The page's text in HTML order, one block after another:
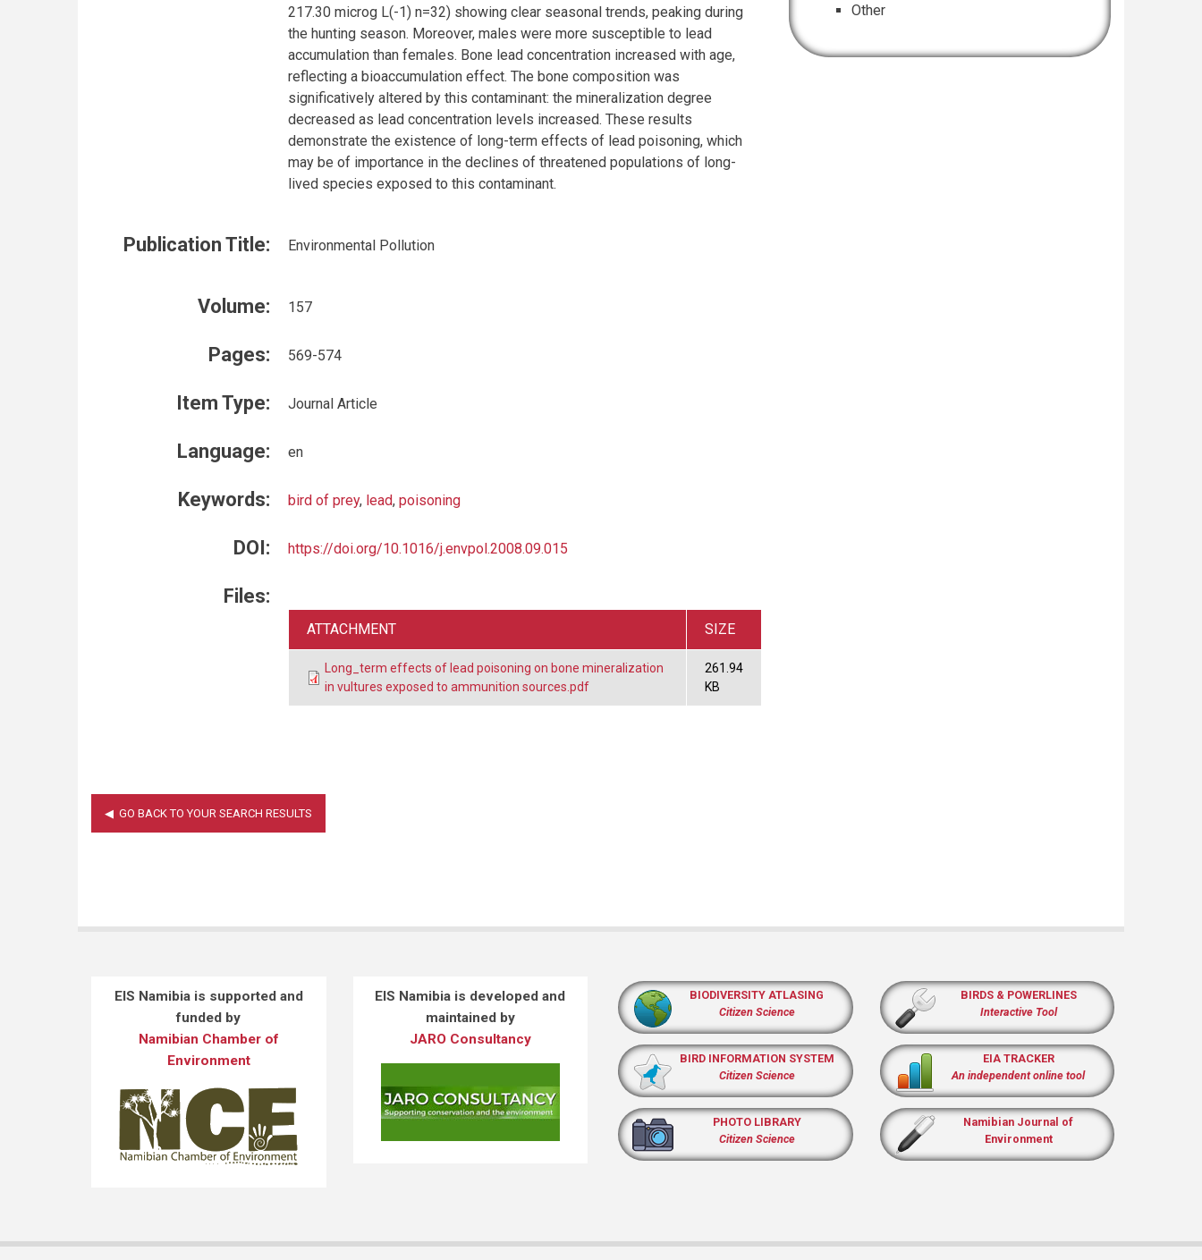
217.30 microg L(-1) n=32) showing clear seasonal trends, peaking during
the hunting season. Moreover, males were more susceptible to lead
accumulation than females. Bone lead concentration increased with age,
reflecting a bioaccumulation effect. The bone composition was
significatively altered by this contaminant: the mineralization degree
decreased as lead concentration levels increased. These results
demonstrate the existence of long-term effects of lead poisoning, which
may be of importance in the declines of threatened populations of long-
lived species exposed to this contaminant.
Publication Title: Environmental Pollution
Volume: 157
Pages: 569-574
Item Type: Journal Article
Language: en
Keywords: bird of prey, lead, poisoning
DOI: https://doi.org/10.1016/j.envpol.2008.09.015
Files:
ATTACHMENT SIZE
Long_term effects of lead poisoning on bone mineralization
in vultures exposed to ammunition sources.pdf
261.94
KB
Other
EIS Namibia is supported and
funded by
Namibian Chamber of
Environment
EIS Namibia is developed and
maintained by
JARO Consultancy
BIODIVERSITY ATLASING
Citizen Science
BIRD INFORMATION SYSTEM
Citizen Science
PHOTO LIBRARY
Citizen Science
BIRDS & POWERLINES
Interactive Tool
EIA TRACKER
An independent online tool
Namibian Journal of
Environment